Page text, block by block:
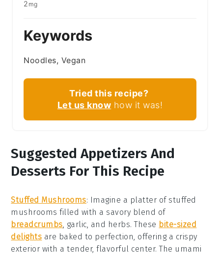
2 mg
Keywords
Noodles, Vegan
Tried this recipe?
Let us know how it was!
Suggested Appetizers And
Desserts For This Recipe
Stuffed Mushrooms: Imagine a platter of stuffed
mushrooms filled with a savory blend of
breadcrumbs, garlic, and herbs. These bite-sized
delights are baked to perfection, offering a crispy
exterior with a tender, flavorful center. The umami